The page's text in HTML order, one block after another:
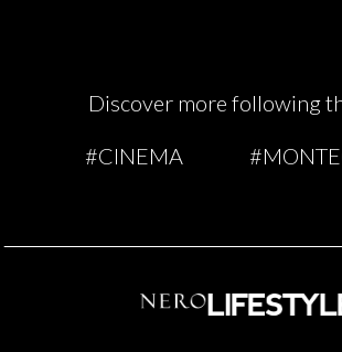
Discover more following
#CINEMA